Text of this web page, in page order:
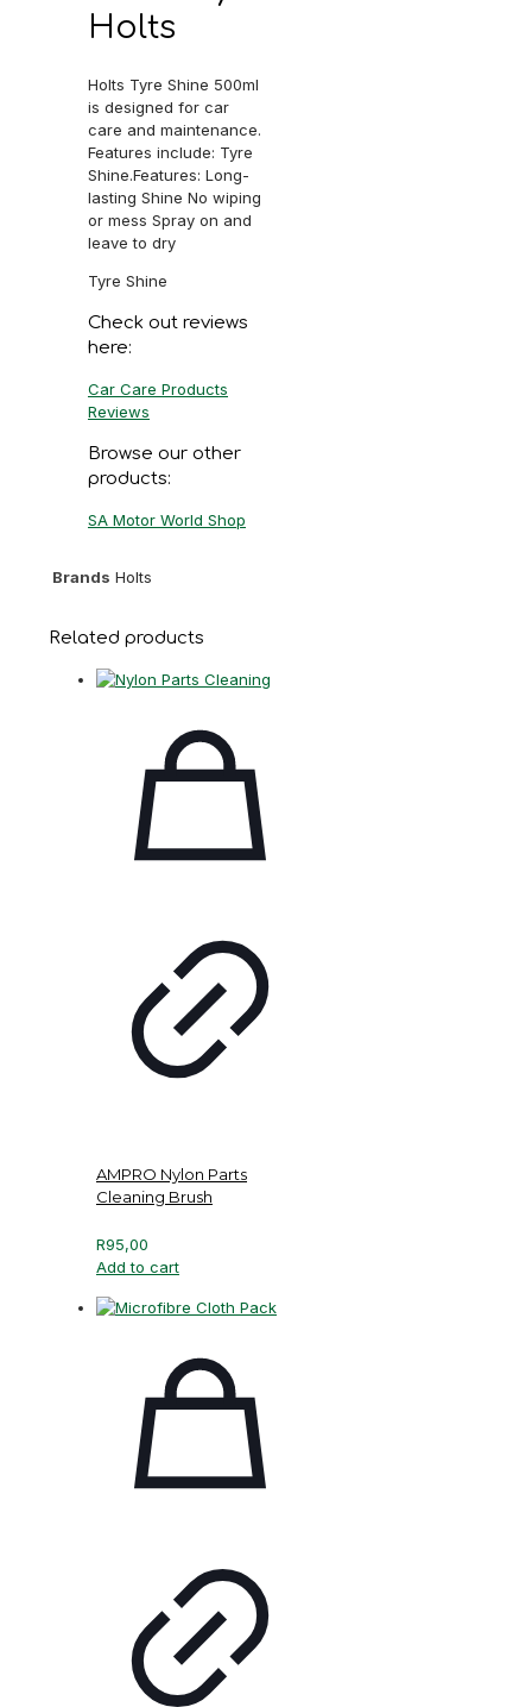
Holts
Holts Tyre Shine 500ml
is designed for car
care and maintenance.
Features include: Tyre
Shine.Features: Long-
lasting Shine No wiping
or mess Spray on and
leave to dry
Tyre Shine
Check out reviews
here:
Car Care Products
Reviews
Browse our other
products:
SA Motor World Shop
Brands Holts
Related products
AMPRO Nylon Parts
Cleaning Brush
R95,00
Add to cart